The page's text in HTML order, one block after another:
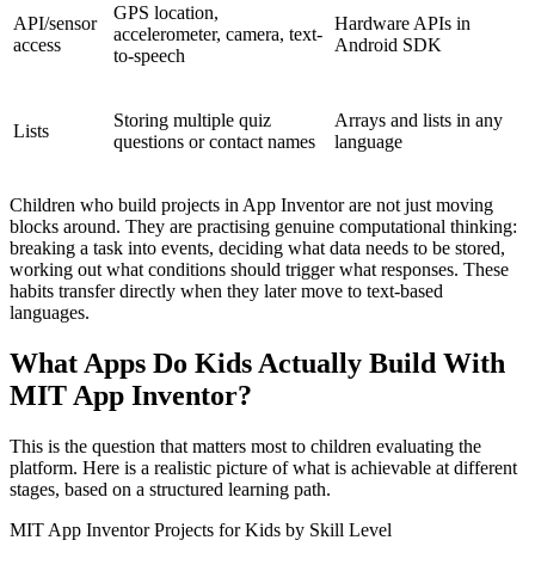
API/sensor
access
GPS location,
accelerometer, camera, text-
to-speech
Hardware APIs in
Android SDK
Lists
Storing multiple quiz
questions or contact names
Arrays and lists in any
language
Children who build projects in App Inventor are not just moving
blocks around. They are practising genuine computational thinking:
breaking a task into events, deciding what data needs to be stored,
working out what conditions should trigger what responses. These
habits transfer directly when they later move to text-based
languages.
What Apps Do Kids Actually Build With
MIT App Inventor?
This is the question that matters most to children evaluating the
platform. Here is a realistic picture of what is achievable at different
stages, based on a structured learning path.
MIT App Inventor Projects for Kids by Skill Level